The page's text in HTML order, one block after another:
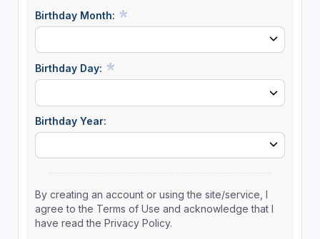
Birthday Month:
Birthday Day:
Birthday Year:
By creating an account or using the site/service, I
agree to the Terms of Use and acknowledge that I
have read the Privacy Policy.